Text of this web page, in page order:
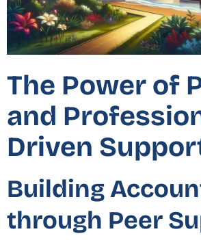
The Power of
and
Driven
Building
through Peer